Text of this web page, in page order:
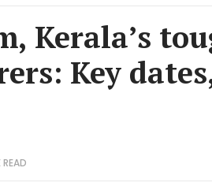
Kerala’s
Key
READ